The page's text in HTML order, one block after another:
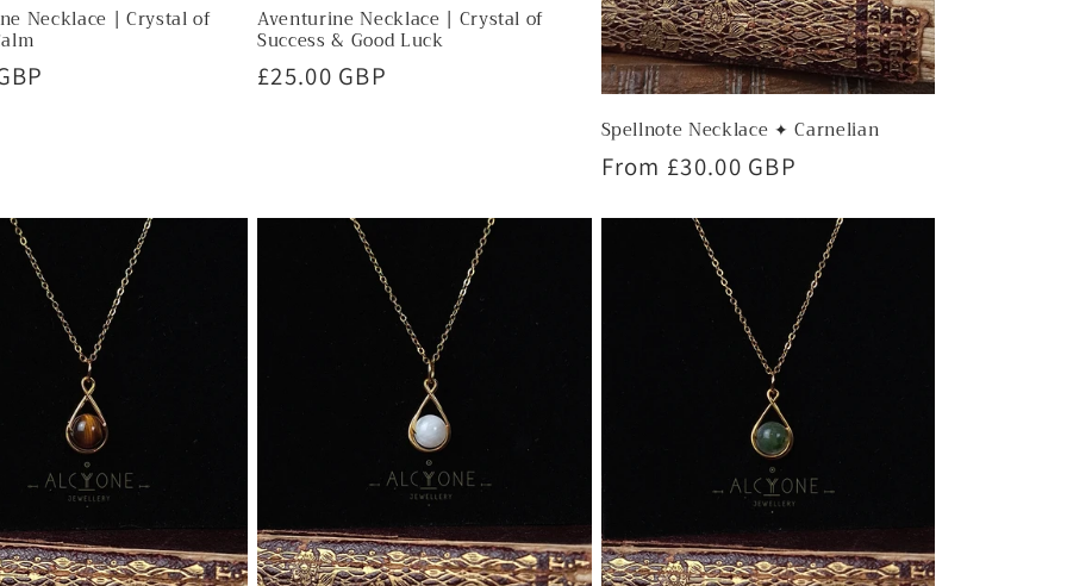
Necklace | Crystal of Aventurine Necklace | Crystal of
Success & Good Luck
Regular
£25.00 GBP
Spellnote Necklace ✦ Carnelian
Regular
From £30.00 GBP